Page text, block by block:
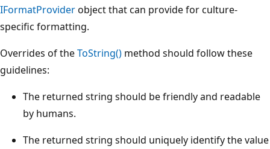
IFormatProviderobject that can provide for culture-
specific formatting.
Overrides of theToString() method should follow these
guidelines:
The returned string should be friendly and readable
by humans.
The returned string should uniquely identify the value